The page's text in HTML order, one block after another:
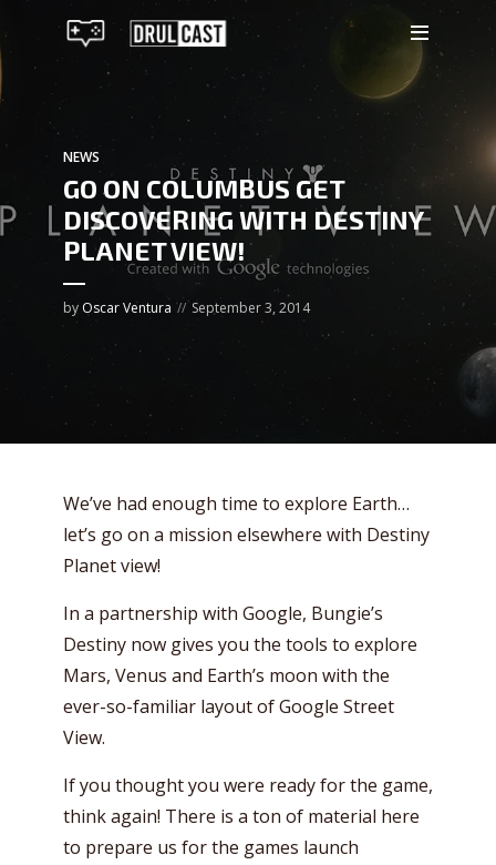
NEWS
GO ON COLUMBUS GET
DISCOVERING WITH DESTINY
PLANET VIEW!
by Oscar Ventura September 3, 2014
We’ve had enough time to explore Earth…
let’s go on a mission elsewhere with Destiny
Planet view!
In a partnership with Google, Bungie’s
Destiny now gives you the tools to explore
Mars, Venus and Earth’s moon with the
ever-so-familiar layout of Google Street
View.
If you thought you were ready for the game,
think again! There is a ton of material here
to prepare us for the games launch